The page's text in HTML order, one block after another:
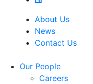
About Us
News
Contact Us
Our People
Careers